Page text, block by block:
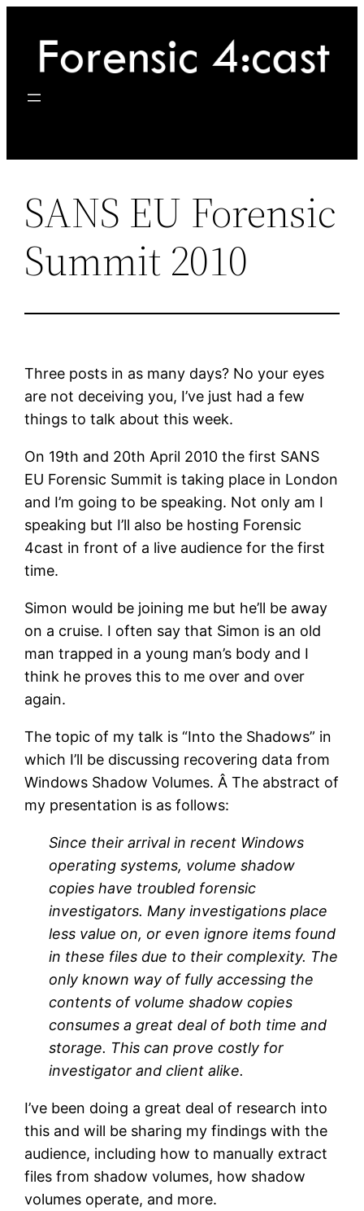
content
SANS EU Forensic
Summit 2010
Three posts in as many days? No your eyes
are not deceiving you, I’ve just had a few
things to talk about this week.
On 19th and 20th April 2010 the first SANS
EU Forensic Summit is taking place in London
and I’m going to be speaking. Not only am I
speaking but I’ll also be hosting Forensic
4cast in front of a live audience for the first
time.
Simon would be joining me but he’ll be away
on a cruise. I often say that Simon is an old
man trapped in a young man’s body and I
think he proves this to me over and over
again.
The topic of my talk is “Into the Shadows” in
which I’ll be discussing recovering data from
Windows Shadow Volumes. Â The abstract of
my presentation is as follows:
Since their arrival in recent Windows
operating systems, volume shadow
copies have troubled forensic
investigators. Many investigations place
less value on, or even ignore items found
in these files due to their complexity. The
only known way of fully accessing the
contents of volume shadow copies
consumes a great deal of both time and
storage. This can prove costly for
investigator and client alike.
I’ve been doing a great deal of research into
this and will be sharing my findings with the
audience, including how to manually extract
files from shadow volumes, how shadow
volumes operate, and more.